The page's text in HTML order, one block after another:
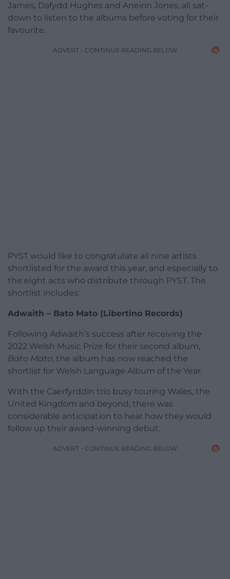
James, Dafydd Hughes and Aneirin Jones, all sat-
down to listen to the albums before voting for their
favourite.
ADVERT - CONTINUE READING BELOW
PYST would like to congratulate all nine artists
shortlisted for the award this year, and especially to
the eight acts who distribute through PYST. The
shortlist includes:
Adwaith – Bato Mato (Libertino Records)
Following Adwaith’s success after receiving the
2022 Welsh Music Prize for their second album,
Bato Mato, the album has now reached the
shortlist for Welsh Language Album of the Year.
With the Caerfyrddin trio busy touring Wales, the
United Kingdom and beyond, there was
considerable anticipation to hear how they would
follow up their award-winning debut.
ADVERT - CONTINUE READING BELOW